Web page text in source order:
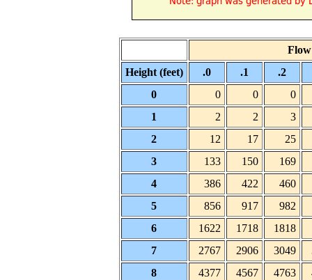
Flow
Height (feet)
.0 .1
.2
0
0 0
0
1
2 2
3
2
12 17
25
3
133 150
169
4
386 422
460
5
856 917 982
6
1622 1718 1818
7
2767 2906 3049
8
4377 4567 4763